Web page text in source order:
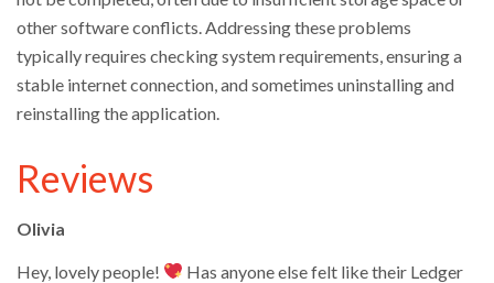
other software conflicts. Addressing these problems
typically requires checking system requirements, ensuring a
stable internet connection, and sometimes uninstalling and
reinstalling the application.
Reviews
Olivia
Hey, lovely people!
Has anyone else felt like their Ledger